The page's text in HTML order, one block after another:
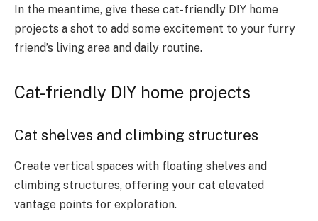
In the meantime, give these cat-friendly DIY home
projects a shot to add some excitement to your furry
friend’s living area and daily routine.
Cat-friendly DIY home projects
Cat shelves and climbing structures
Create vertical spaces with floating shelves and
climbing structures, offering your cat elevated
vantage points for exploration.